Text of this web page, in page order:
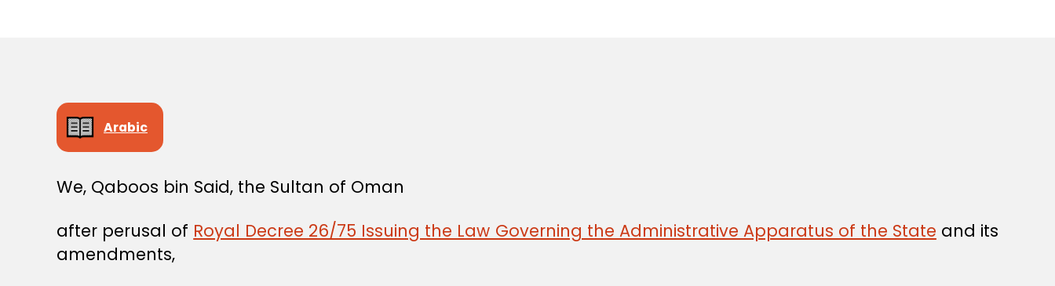
Arabic
We, Qaboos bin Said, the Sultan of Oman
after perusal of Royal Decree 26/75 Issuing the Law Governing the Administrative Apparatus of the State and its
amendments,